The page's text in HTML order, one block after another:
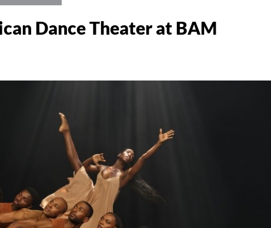
Dance Theater at BAM